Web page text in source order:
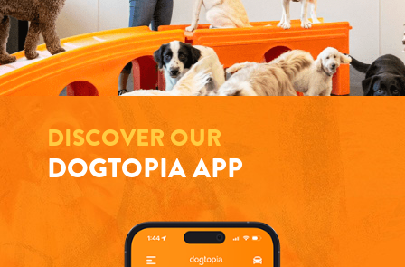
DISCOVER OUR
DOGTOPIA APP